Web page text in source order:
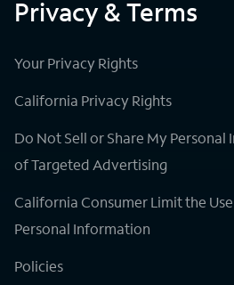
Privacy & Terms
Your Privacy Rights
California Privacy Rights
Do Not Sell or Share My
of Targeted Advertising
California Consumer Limit the
Personal Information
Policies